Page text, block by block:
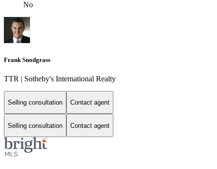
No
Frank Snodgrass
TTR | Sotheby's International Realty
Selling consultation Contact agent
Selling consultation Contact agent